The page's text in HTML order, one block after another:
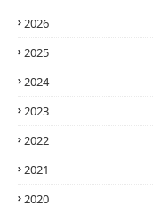
2026
2025
2024
2023
2022
2021
2020